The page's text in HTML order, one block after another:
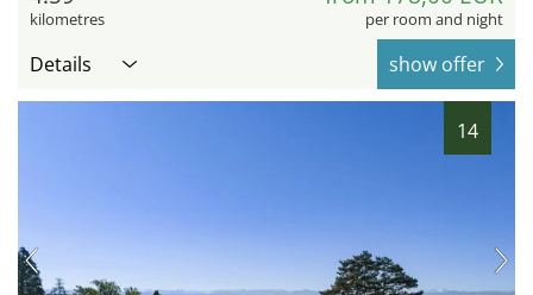
kilometres per room and night
Details show offer
14